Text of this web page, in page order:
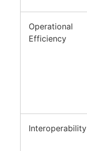
Operational
Efficiency
Interoperability